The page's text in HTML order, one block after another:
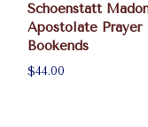
Schoenstatt
Apostolate Prayer
Bookends
$44.00